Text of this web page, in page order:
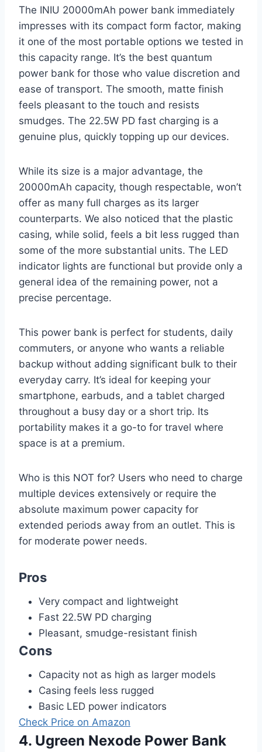
The INIU 20000mAh power bank immediately
impresses with its compact form factor, making
it one of the most portable options we tested in
this capacity range. It’s the best quantum
power bank for those who value discretion and
ease of transport. The smooth, matte finish
feels pleasant to the touch and resists
smudges. The 22.5W PD fast charging is a
genuine plus, quickly topping up our devices.
While its size is a major advantage, the
20000mAh capacity, though respectable, won’t
offer as many full charges as its larger
counterparts. We also noticed that the plastic
casing, while solid, feels a bit less rugged than
some of the more substantial units. The LED
indicator lights are functional but provide only a
general idea of the remaining power, not a
precise percentage.
This power bank is perfect for students, daily
commuters, or anyone who wants a reliable
backup without adding significant bulk to their
everyday carry. It’s ideal for keeping your
smartphone, earbuds, and a tablet charged
throughout a busy day or a short trip. Its
portability makes it a go-to for travel where
space is at a premium.
Who is this NOT for? Users who need to charge
multiple devices extensively or require the
absolute maximum power capacity for
extended periods away from an outlet. This is
for moderate power needs.
Pros
Very compact and lightweight
Fast 22.5W PD charging
Pleasant, smudge-resistant finish
Cons
Capacity not as high as larger models
Casing feels less rugged
Basic LED power indicators
Check Price on Amazon
4. Ugreen Nexode Power Bank